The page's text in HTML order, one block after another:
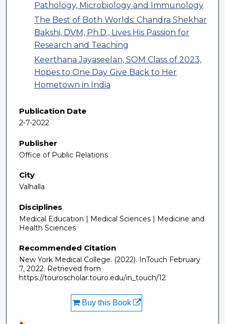
Pathology, Microbiology and Immunology
The Best of Both Worlds: Chandra Shekhar
Bakshi, DVM, Ph.D., Lives His Passion for
Research and Teaching
Keerthana Jayaseelan, SOM Class of 2023,
Hopes to One Day Give Back to Her
Hometown in India
Publication Date
2-7-2022
Publisher
Office of Public Relations
City
Valhalla
Disciplines
Medical Education | Medical Sciences | Medicine and
Health Sciences
Recommended Citation
New York Medical College. (2022). InTouch February
7, 2022. Retrieved from
https://touroscholar.touro.edu/in_touch/12
Buy this Book